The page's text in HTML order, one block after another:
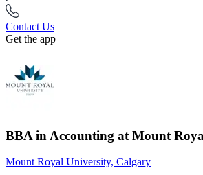
Contact Us
Get the app
BBA in Accounting at Mount
Mount Royal University, Calgary